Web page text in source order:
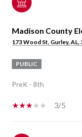
Madison County
173 Wood St, Gurley, AL,
PUBLIC
PreK - 8th
3/5